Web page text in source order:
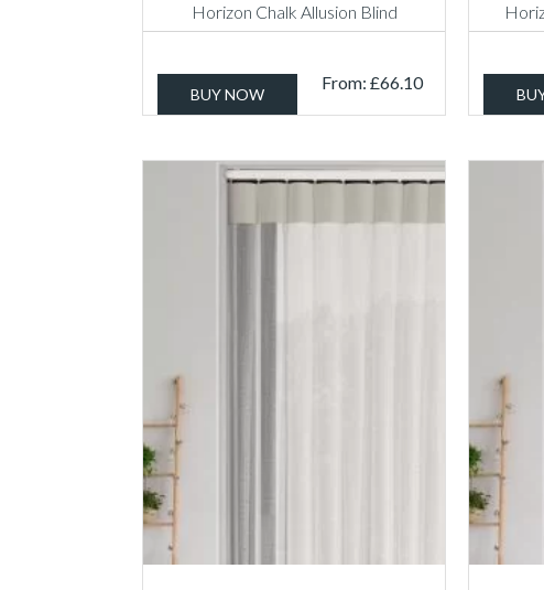
Horizon Chalk Allusion Blind
From:£66.10
BUY NOW